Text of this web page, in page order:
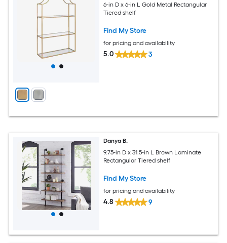
6-in D x 6-in L Gold Metal Rectangular
Tiered shelf
Find My Store
for pricing and availability
5.0 3
Danya B.
9.75-in D x 31.5-in L Brown Laminate
Rectangular Tiered shelf
Find My Store
for pricing and availability
4.8 9